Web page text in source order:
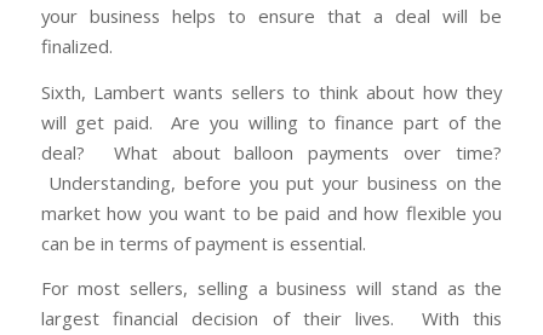
your business helps to ensure that a deal will be
finalized.
Sixth, Lambert wants sellers to think about how they
will get paid. Are you willing to finance part of the
deal? What about balloon payments over time?
Understanding, before you put your business on the
market how you want to be paid and how flexible you
can be in terms of payment is essential.
For most sellers, selling a business will stand as the
largest financial decision of their lives. With this